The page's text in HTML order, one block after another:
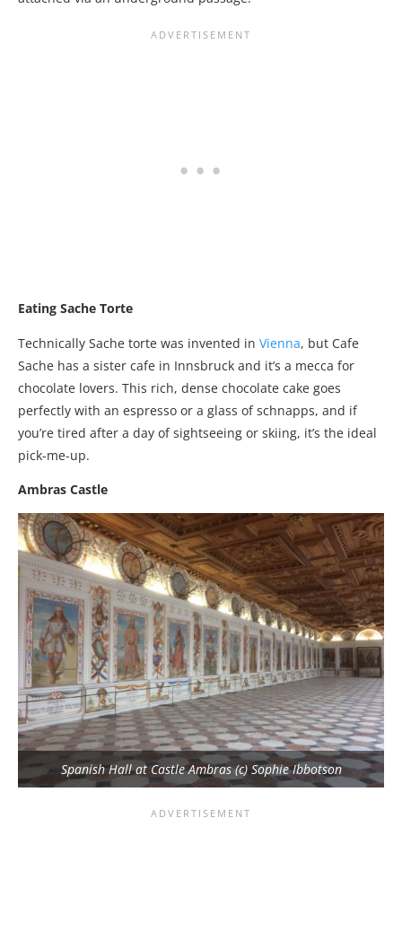
Eating Sache Torte
Technically Sache torte was invented in Vienna, but Cafe
Sache has a sister cafe in Innsbruck and it’s a mecca for
chocolate lovers. This rich, dense chocolate cake goes
perfectly with an espresso or a glass of schnapps, and if
you’re tired after a day of sightseeing or skiing, it’s the ideal
pick-me-up.
Ambras Castle
Spanish Hall at Castle Ambras (c) Sophie Ibbotson